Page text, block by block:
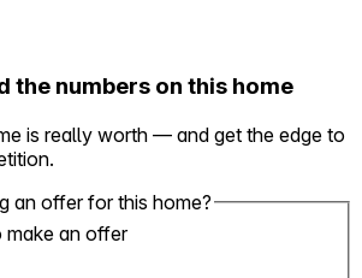
the numbers on this home
is really worth — and get the edge to
an offer for this home?
make an offer